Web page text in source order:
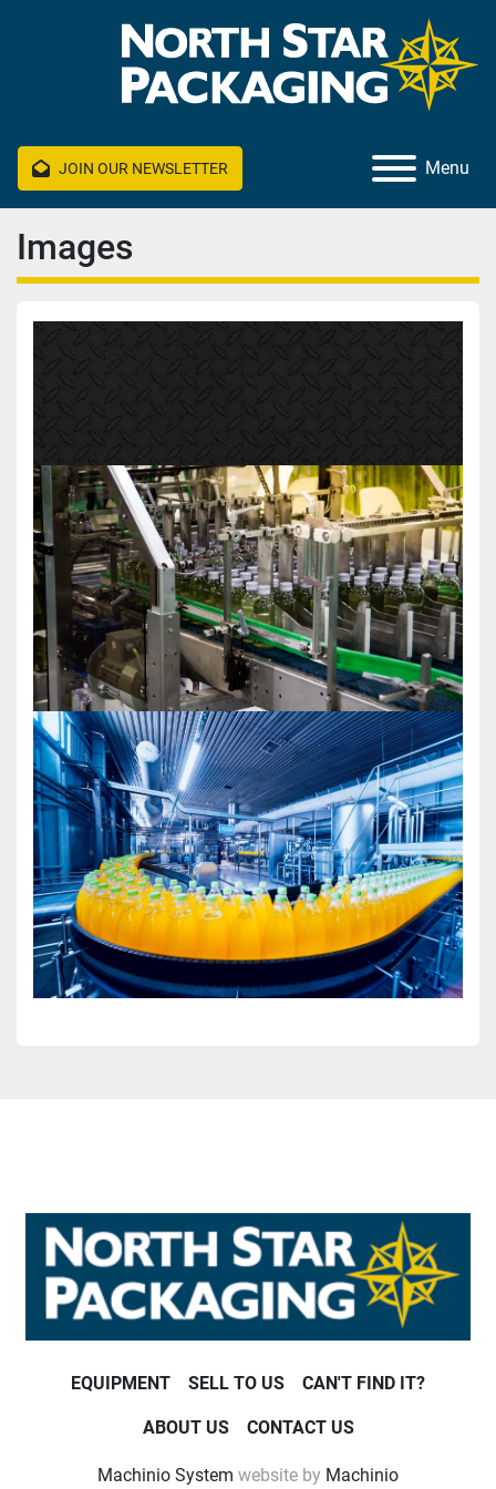
JOIN OUR NEWSLETTER Menu
Images
EQUIPMENT SELL TO US CAN'T FIND IT?
ABOUT US CONTACT US
Machinio System website by Machinio